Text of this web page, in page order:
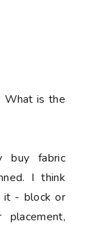
What is the
buy fabric
I think
it - block or